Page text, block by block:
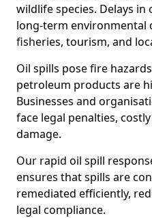
wildlife species. Delays
long-term environmental
fisheries, tourism, and
Oil spills pose fire
petroleum products are
Businesses and
face legal penalties,
damage.
Our rapid oil spill
ensures that spills are
remediated efficiently,
legal compliance.